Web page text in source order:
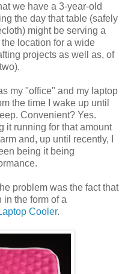
we have a 3-year-old
the day that table (safely
might be serving a
location for a wide
projects as well as, of
my "office" and my laptop
the time I wake up until
Convenient? Yes.
it running for that amount
and, up until recently, I
being it being
problem was the fact that
in the form of a
Cooler.